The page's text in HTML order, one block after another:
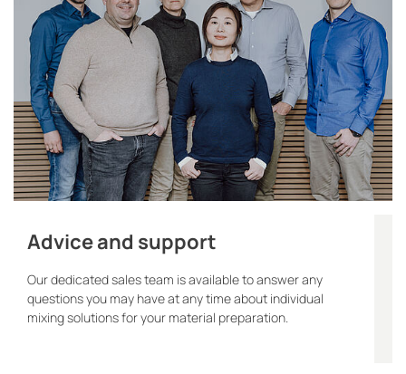
Advice and support
Our dedicated sales team is available to answer any
questions you may have at any time about individual
mixing solutions for your material preparation.